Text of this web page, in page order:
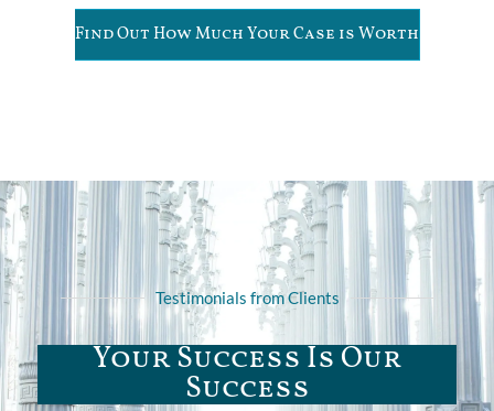
Find Out How Much Your Case is Worth
Testimonials from Clients
Your Success Is Our
Success